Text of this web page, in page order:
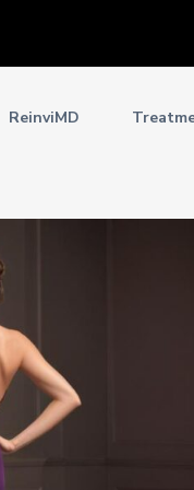
ReinviMD